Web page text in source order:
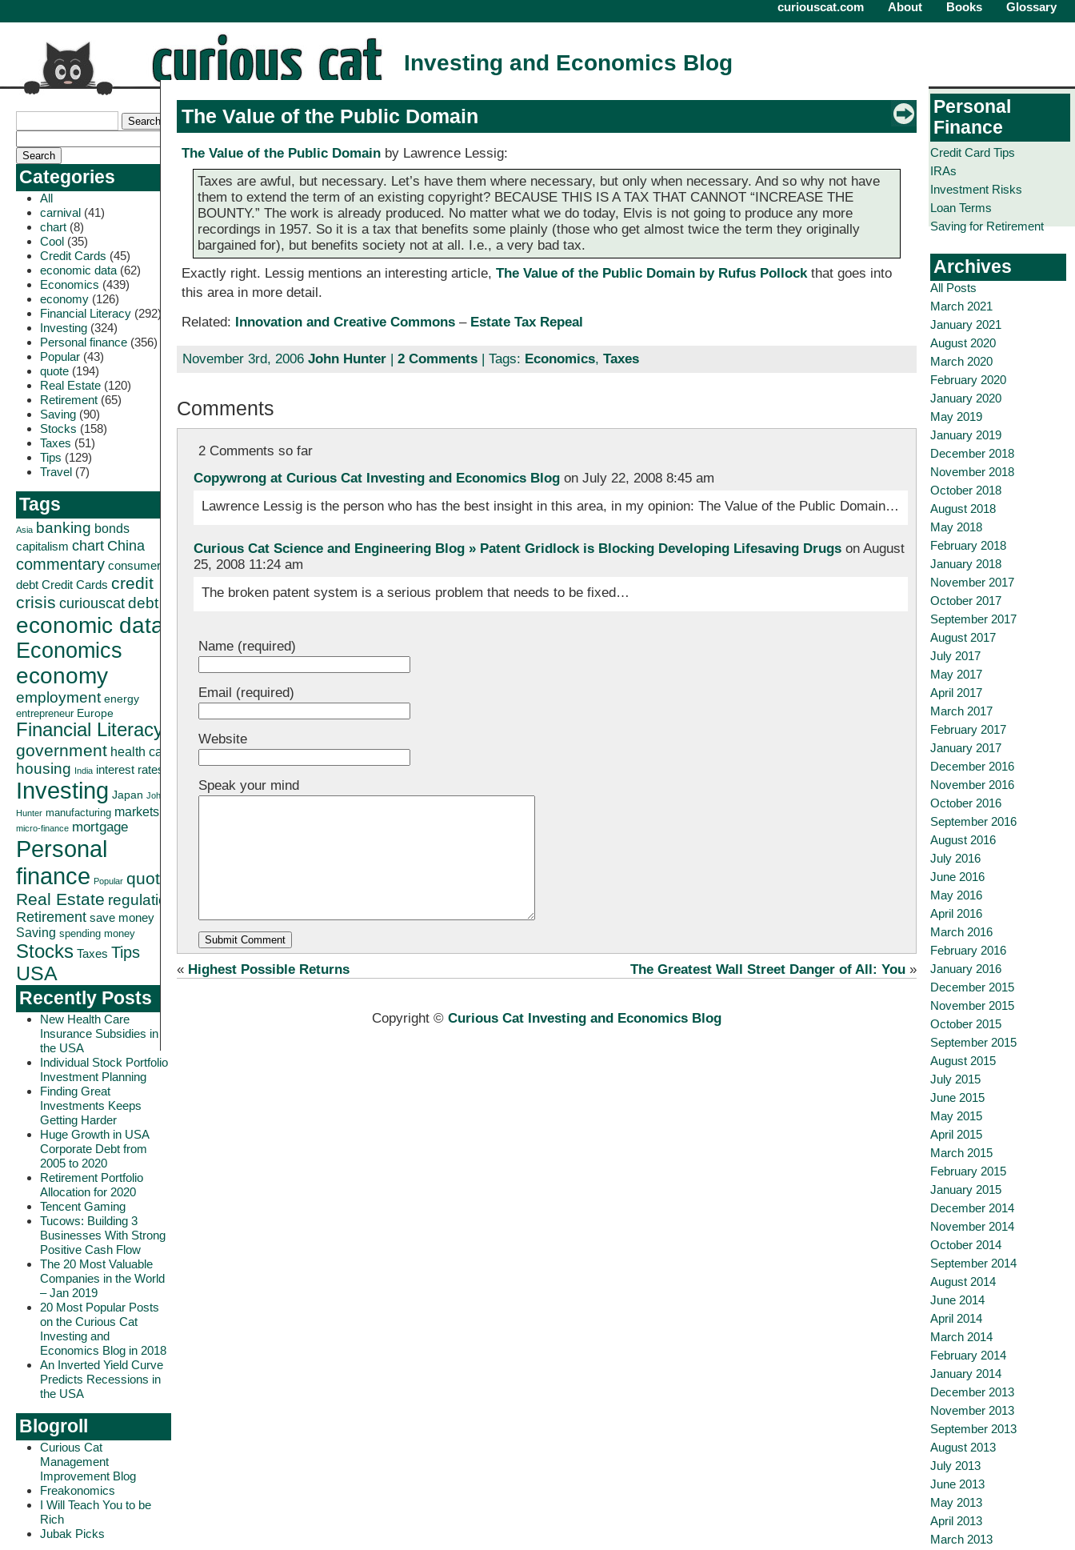
curiouscat.com About Books Glossary
Categories
All
carnival (41)
chart (8)
Cool (35)
Credit Cards (45)
economic data (62)
Economics (439)
economy (126)
Financial Literacy (292)
Investing (324)
Personal finance (356)
Popular (43)
quote (194)
Real Estate (120)
Retirement (65)
Saving (90)
Stocks (158)
Taxes (51)
Tips (129)
Travel (7)
Tags
Asia banking bonds
capitalism chart China
commentary consumer
debt Credit Cards credit
crisis curiouscatdebt
economic data
Economics
economy
employment energy
entrepreneur Europe
Financial Literacy
government health care
housing India interest rates
Investing Japan John
Hunter manufacturing markets
micro-finance mortgage
Personal
finance Popular quote
Real Estate regulation
Retirement save money
Saving spending money
Stocks Taxes Tips
USA
Recently Posts
New Health Care
Insurance Subsidies in
the USA
Individual Stock Portfolio
Investment Planning
Finding Great
Investments Keeps
Getting Harder
Huge Growth in USA
Corporate Debt from
2005 to 2020
Retirement Portfolio
Allocation for 2020
Tencent Gaming
Tucows: Building 3
Businesses With Strong
Positive Cash Flow
The 20 Most Valuable
Companies in the World
– Jan 2019
20 Most Popular Posts
on the Curious Cat
Investing and
Economics Blog in 2018
An Inverted Yield Curve
Predicts Recessions in
the USA
Blogroll
Curious Cat
Management
Improvement Blog
Freakonomics
I Will Teach You to be
Rich
Jubak Picks
Investing and Economics Blog
The Value of the Public Domain
The Value of the Public Domain by Lawrence Lessig:
Taxes are awful, but necessary. Let’s have them where necessary, but only when necessary. And so why not have
them to extend the term of an existing copyright? BECAUSE THIS IS A TAX THAT CANNOT “INCREASE THE
BOUNTY.” The work is already produced. No matter what we do today, Elvis is not going to produce any more
recordings in 1957. So it is a tax that benefits some plainly (those who get almost twice the term they originally
bargained for), but benefits society not at all. I.e., a very bad tax.
Exactly right. Lessig mentions an interesting article,The Value of the Public Domain by Rufus Pollock that goes into
this area in more detail.
Related: Innovation and Creative Commons – Estate Tax Repeal
November 3rd, 2006 John Hunter| 2 Comments| Tags: Economics, Taxes
Comments
2 Comments so far
Copywrong at Curious Cat Investing and Economics Blogon July 22, 2008 8:45 am
Lawrence Lessig is the person who has the best insight in this area, in my opinion: The Value of the Public Domain…
Curious Cat Science and Engineering Blog » Patent Gridlock is Blocking Developing Lifesaving Drugson August
25, 2008 11:24 am
The broken patent system is a serious problem that needs to be fixed…
Name (required)
Email (required)
Website
Speak your mind
« Highest Possible Returns The Greatest Wall Street Danger of All: You»
Copyright © Curious Cat Investing and Economics Blog
Personal
Finance
Credit Card Tips
IRAs
Investment Risks
Loan Terms
Saving for Retirement
Archives
All Posts
March 2021
January 2021
August 2020
March 2020
February 2020
January 2020
May 2019
January 2019
December 2018
November 2018
October 2018
August 2018
May 2018
February 2018
January 2018
November 2017
October 2017
September 2017
August 2017
July 2017
May 2017
April 2017
March 2017
February 2017
January 2017
December 2016
November 2016
October 2016
September 2016
August 2016
July 2016
June 2016
May 2016
April 2016
March 2016
February 2016
January 2016
December 2015
November 2015
October 2015
September 2015
August 2015
July 2015
June 2015
May 2015
April 2015
March 2015
February 2015
January 2015
December 2014
November 2014
October 2014
September 2014
August 2014
June 2014
April 2014
March 2014
February 2014
January 2014
December 2013
November 2013
September 2013
August 2013
July 2013
June 2013
May 2013
April 2013
March 2013